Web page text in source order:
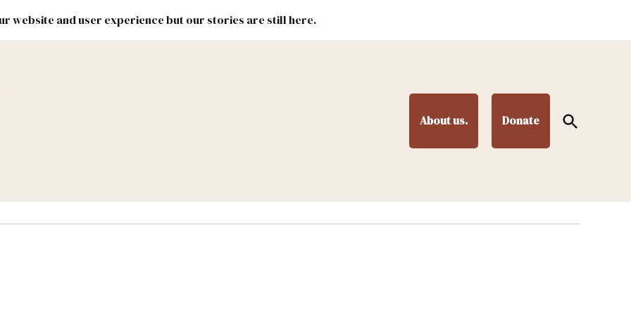
website and user experience but our stories are still here.
About us. Donate
Open
Search
Lands Federal & Congress #NMLEG